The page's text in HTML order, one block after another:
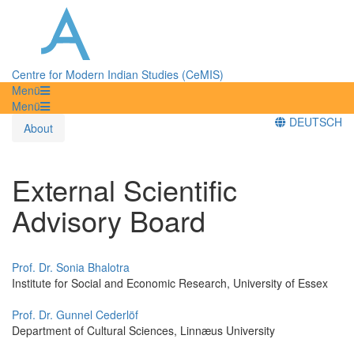
Centre for Modern Indian Studies (CeMIS)
Menü
Menü
About
DEUTSCH
External Scientific
Advisory Board
Prof. Dr. Sonia Bhalotra
Institute for Social and Economic Research, University of Essex
Prof. Dr. Gunnel Cederlöf
Department of Cultural Sciences, Linnæus University